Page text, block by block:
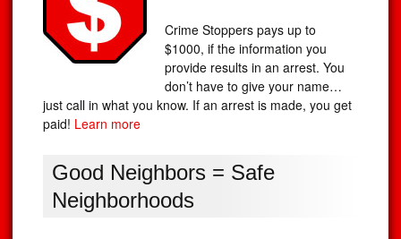
Crime Stoppers pays up to
$1000, if the information you
provide results in an arrest. You
don’t have to give your name…
just call in what you know. If an arrest is made, you get
paid! Learn more
Good Neighbors = Safe
Neighborhoods